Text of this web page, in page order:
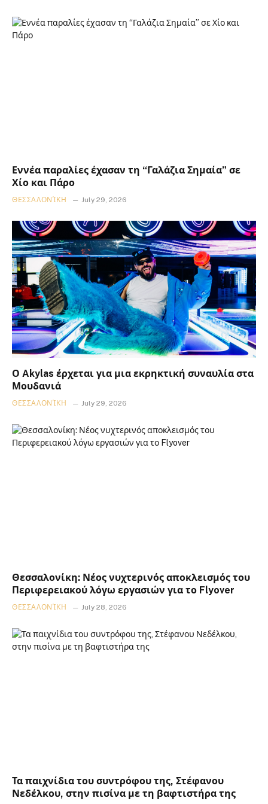
Εννέα παραλίες έχασαν τη “Γαλάζια Σημαία” σε
Χίο και Πάρο
ΘΕΣΣΑΛΟΝΊΚΗ July 29, 2026
Ο Akylas έρχεται για μια εκρηκτική συναυλία στα
Μουδανιά
ΘΕΣΣΑΛΟΝΊΚΗ July 29, 2026
Θεσσαλονίκη: Νέος νυχτερινός αποκλεισμός του
Περιφερειακού λόγω εργασιών για το Flyover
ΘΕΣΣΑΛΟΝΊΚΗ July 28, 2026
Τα παιχνίδια του συντρόφου της, Στέφανου
Νεδέλκου, στην πισίνα με τη βαφτιστήρα της